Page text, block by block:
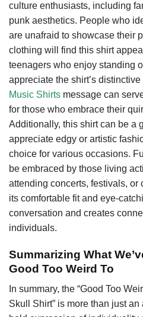
culture enthusiasts, including
punk aesthetics. People who
are unafraid to showcase their
clothing will find this shirt
teenagers who enjoy standing
appreciate the shirt’s
Music Shirts message can
for those who embrace their
Additionally, this shirt can be a
appreciate edgy or artistic
choice for various occasions.
be embraced by those living
attending concerts, festivals,
its comfortable fit and eye-
conversation and creates
individuals.
Summarizing What
Good Too Weird To
In summary, the “Good Too
Skull Shirt” is more than just an